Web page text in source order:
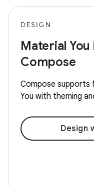
DESIGN
Material
Compose
Compose supports
You with theming
Design